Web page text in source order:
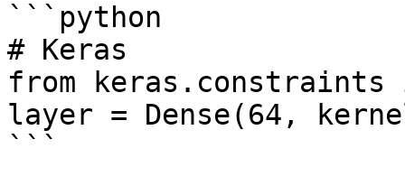
```python
# Keras
from keras.constraints
layer = Dense(64,
```